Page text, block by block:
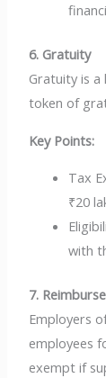
6. Gratuity
Gratuity is
token of
Key Points:
Tax
₹20
with
7.
Employers
employees
exempt if